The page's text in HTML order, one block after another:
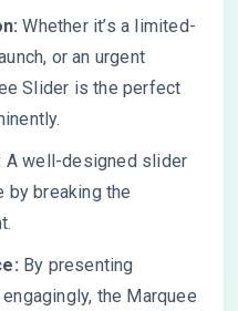
Whether it’s a limited-
or an urgent
Slider is the perfect
A well-designed slider
breaking the
By presenting
the Marquee